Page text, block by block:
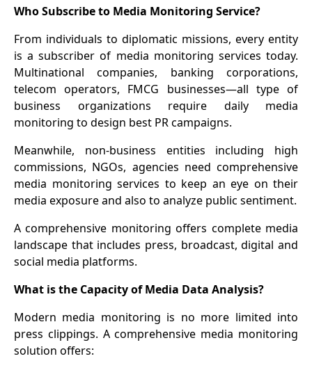
Who Subscribe to Media Monitoring Service?
From individuals to diplomatic missions, every entity
is a subscriber of media monitoring services today.
Multinational companies, banking corporations,
telecom operators, FMCG businesses—all type of
business organizations require daily media
monitoring to design best PR campaigns.
Meanwhile, non-business entities including high
commissions, NGOs, agencies need comprehensive
media monitoring services to keep an eye on their
media exposure and also to analyze public sentiment.
A comprehensive monitoring offers complete media
landscape that includes press, broadcast, digital and
social media platforms.
What is the Capacity of Media Data Analysis?
Modern media monitoring is no more limited into
press clippings. A comprehensive media monitoring
solution offers: